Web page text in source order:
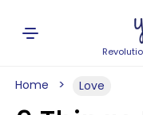
Home Love